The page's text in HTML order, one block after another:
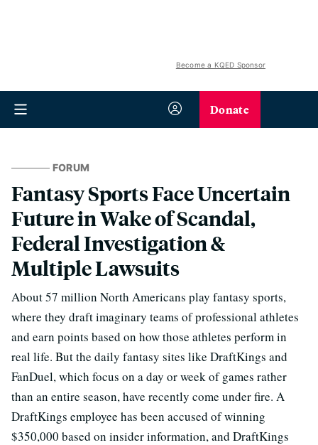
Become a KQED Sponsor
Donate
FORUM
Fantasy Sports Face Uncertain
Future in Wake of Scandal,
Federal Investigation &
Multiple Lawsuits
About 57 million North Americans play fantasy sports,
where they draft imaginary teams of professional athletes
and earn points based on how those athletes perform in
real life. But the daily fantasy sites like DraftKings and
FanDuel, which focus on a day or week of games rather
than an entire season, have recently come under fire. A
DraftKings employee has been accused of winning
$350,000 based on insider information, and DraftKings